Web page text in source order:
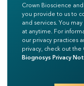
Crown Bioscience
you provide to us to
and services. You
at anytime. For
our privacy practices
privacy, check out the
Biognosys Privacy